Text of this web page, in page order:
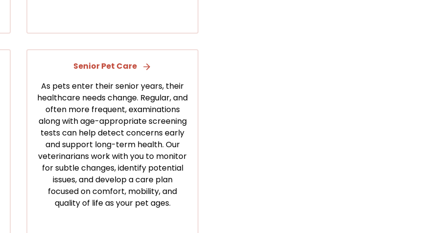
Senior Pet Care
As pets enter their senior years, their
healthcare needs change. Regular, and
often more frequent, examinations
along with age-appropriate screening
tests can help detect concerns early
and support long-term health. Our
veterinarians work with you to monitor
for subtle changes, identify potential
issues, and develop a care plan
focused on comfort, mobility, and
quality of life as your pet ages.